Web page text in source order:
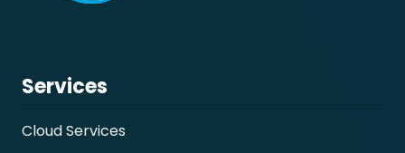
Services
Cloud Services